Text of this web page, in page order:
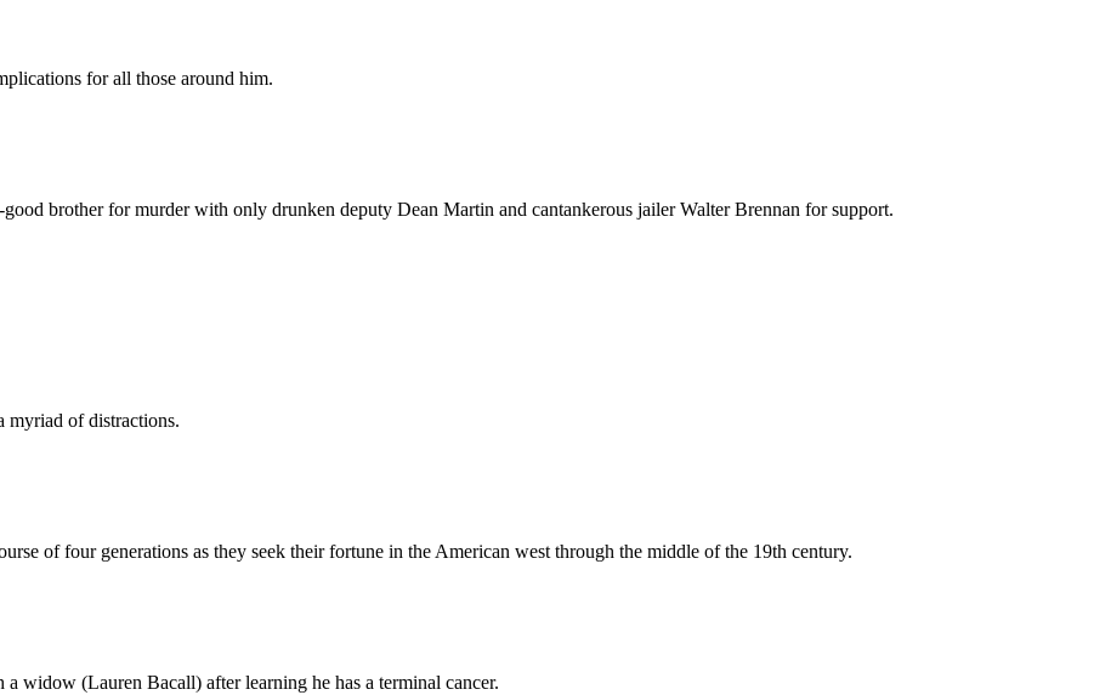
for all those around him.
brother for murder with only drunken deputy Dean Martin and cantankerous jailer Walter Brennan for support.
myriad of distractions.
of four generations as they seek their fortune in the American west through the middle of the 19th century.
widow (Lauren Bacall) after learning he has a terminal cancer.